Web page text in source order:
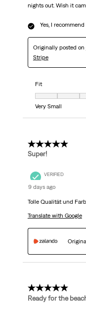
nights out. Wish it
Yes, I
Originally posted on
Stripe
Fit
Fit, 4 out of 7,
Very Small
5 out of 5 stars.
Super!
VERIFIED
9 days ago
Tolle Qualität und
Translate with Google
5 out of 5 stars.
Ready for the